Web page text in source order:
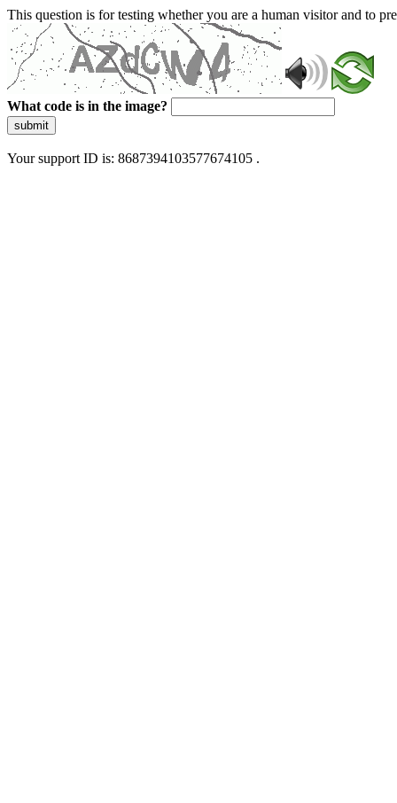
This question is for testing whether you are a human visitor and to
What code is in the image?
submit
Your support ID is: 8687394103577674105 .